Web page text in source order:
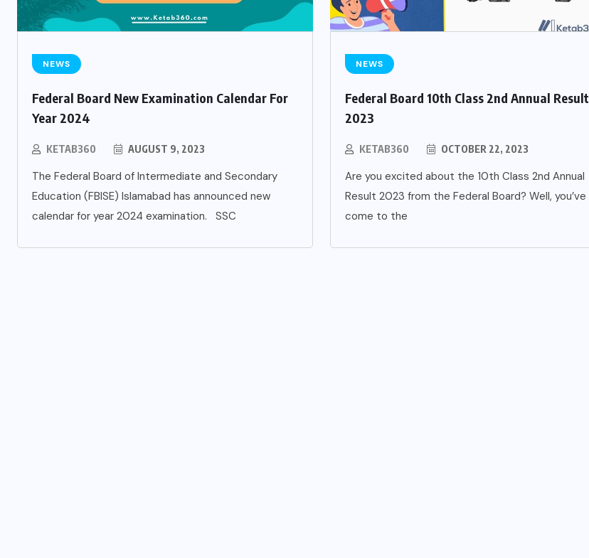
NEWS
Federal Board New Examination Calendar For
Year 2024
KETAB360 AUGUST 9, 2023
The Federal Board of Intermediate and Secondary
Education (FBISE) Islamabad has announced new
calendar for year 2024 examination. SSC
NEWS
Federal Board 10th Class 2nd Annual Result
2023
KETAB360 OCTOBER 22, 2023
Are you excited about the 10th Class 2nd Annual
Result 2023 from the Federal Board? Well, you’ve
come to the